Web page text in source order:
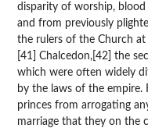
disparity of worship,
and from previously
the rulers of the Church at
[41] Chalcedon,[42] the
which were often widely
by the laws of the empire.
princes from arrogating
marriage that they on the